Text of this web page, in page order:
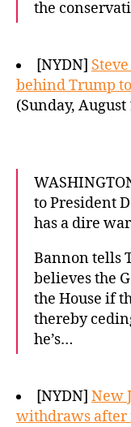
the
[NYDN]
behind Trump
(Sunday, August
to President
has a dire
Bannon tells
believes the
the House if
thereby
he’s…
[NYDN] New
withdraws after